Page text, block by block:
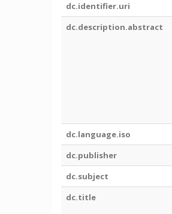
dc.identifier.uri
dc.description.abstract
dc.language.iso
dc.publisher
dc.subject
dc.title